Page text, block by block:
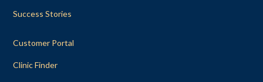
Success Stories
Customer Portal
Clinic Finder